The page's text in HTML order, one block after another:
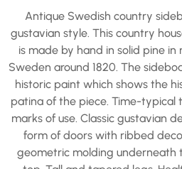
Antique Swedish country
gustavian style. This country
is made by hand in solid pine in
Sweden around 1820. The
historic paint which shows the
patina of the piece. Time-typical
marks of use. Classic gustavian
form of doors with ribbed
geometric molding underneath